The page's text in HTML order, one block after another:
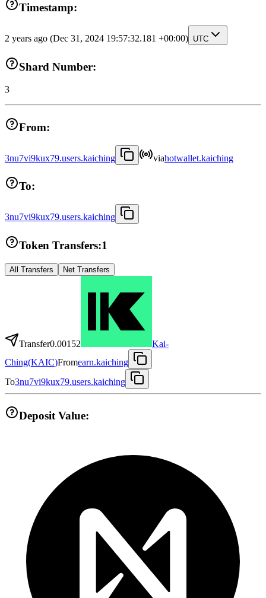
Timestamp:
2 years ago (Dec 31, 2024 19:57:32.181 +00:00) UTC
Shard Number:
3
From:
3nu7vi9kux79.users.kaiching viahotwallet.kaiching
To:
3nu7vi9kux79.users.kaiching
Token Transfers:1
All Transfers Net Transfers
Transfer0.00152
Kai-
Ching(KAIC)Fromearn.kaiching
To3nu7vi9kux79.users.kaiching
Deposit Value: